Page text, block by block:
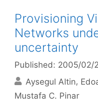
Provisioning
Networks
uncertainty
Published: 2005/02/
Aysegul Altin
Mustafa C. Pinar